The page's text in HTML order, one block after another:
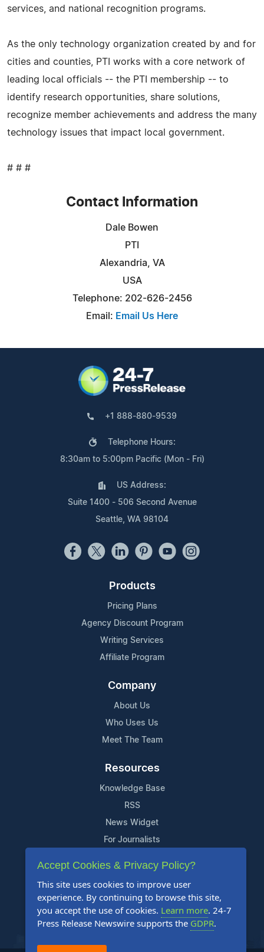
services, and national recognition programs.
As the only technology organization created by and for
cities and counties, PTI works with a core network of
leading local officials -- the PTI membership -- to
identify research opportunities, share solutions,
recognize member achievements and address the many
technology issues that impact local government.
# # #
Contact Information
Dale Bowen
PTI
Alexandria, VA
USA
Telephone: 202-626-2456
Email: Email Us Here
+1 888-880-9539
Telephone Hours:
8:30am to 5:00pm Pacific (Mon - Fri)
US Address:
Suite 1400 - 506 Second Avenue
Seattle, WA 98104
Products
Pricing Plans
Agency Discount Program
Writing Services
Affiliate Program
Company
About Us
Who Uses Us
Meet The Team
Resources
Knowledge Base
RSS
News Widget
For Journalists
Support
Contact Us
Content Guidelines
FAQs
Accept Cookies & Privacy Policy?
This site uses cookies to improve user
experience. By continuing to browse this site,
you accept the use of cookies. Learn more. 24-7
Press Release Newswire supports the GDPR.